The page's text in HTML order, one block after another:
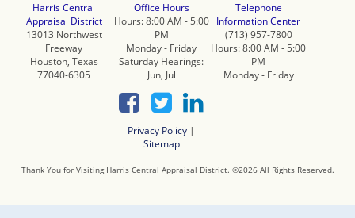
Harris Central
Appraisal District
13013 Northwest
Freeway
Houston, Texas
77040-6305
Office Hours
Hours: 8:00 AM - 5:00
PM
Monday - Friday
Saturday Hearings:
Jun, Jul
Privacy Policy |
Sitemap
Telephone
Information Center
(713) 957-7800
Hours: 8:00 AM - 5:00
PM
Monday - Friday
Thank You for Visiting Harris Central Appraisal District. ©2026All Rights Reserved.